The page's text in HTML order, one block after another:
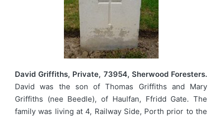
David Griffiths, Private, 73954, Sherwood Foresters.
David was the son of Thomas Griffiths and Mary
Griffiths (nee Beedle), of Haulfan, Ffridd Gate. The
family was living at 4, Railway Side, Porth prior to the